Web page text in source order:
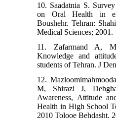
10. Saadatnia S.
on Oral Health in
Boushehr. Tehran:
Medical Sciences; 2001.
11. Zafarmand A,
Knowledge and
students of Tehran. J
12.
M, Shirazi J,
Awareness, Attitude
Health in High School
2010 Tolooe Behdasht.